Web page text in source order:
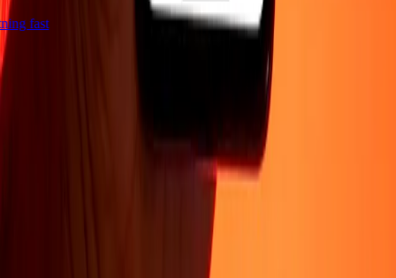
fast
Become an agentPromotions
International money transfer
Terms and conditions
Accessibility statement